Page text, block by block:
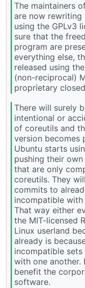
The maintainers
are now rewriting
using the GPLv3
sure that the
program are
everything else,
released using
(non-reciprocal)
proprietary
There will surely
intentional or
of coreutils and
version becomes
Ubuntu starts
pushing their
that are only
coreutils. They
commits to
incompatible
That way either
the MIT-licensed
Linux userland
already is
incompatible
with one another.
benefit the
software.